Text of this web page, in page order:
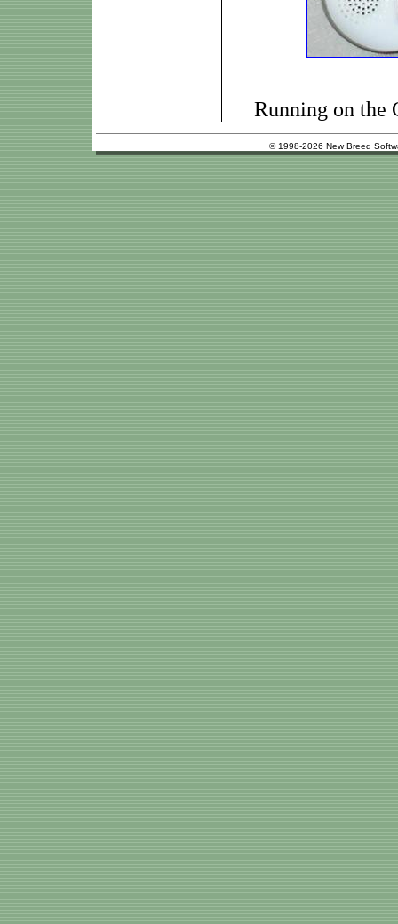
Running on the
© 1998-2026 New Breed